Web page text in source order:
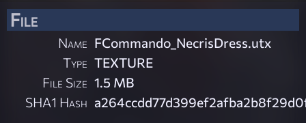
File
Name FCommando_NecrisDress.utx
Type TEXTURE
File Size 1.5 MB
SHA1 Hash